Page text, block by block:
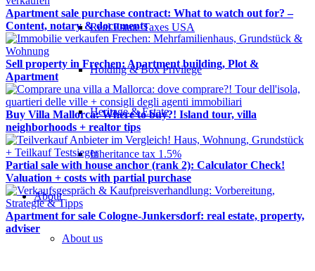
Real Estate Taxes USA
Holding & Box Privilege
Heritage & Estate
Inheritance tax 1.5%
About
About us
Apartment sale purchase contract: What to watch out for? –
Content, notary & documents
Sell property in Frechen: Apartment building, Plot &
Apartment
Buy Villa Mallorca: Where to buy?! Island tour, villa
neighborhoods + realtor tips
Partial sale with house anchor (rank 2): Calculator Check!
Valuation + costs with partial purchase
Apartment for sale Cologne-Junkersdorf: real estate, property,
adviser